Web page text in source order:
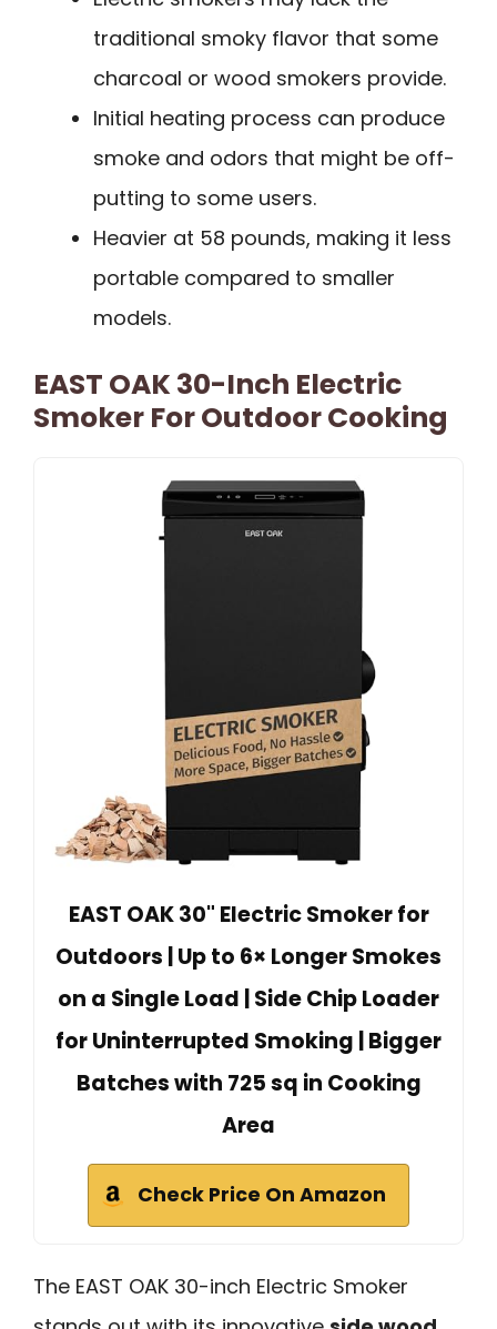
traditional smoky flavor that some
charcoal or wood smokers provide.
Initial heating process can produce
smoke and odors that might be off-
putting to some users.
Heavier at 58 pounds, making it less
portable compared to smaller
models.
EAST OAK 30-Inch Electric
Smoker For Outdoor Cooking
EAST OAK 30" Electric Smoker for
Outdoors | Up to 6× Longer Smokes
on a Single Load | Side Chip Loader
for Uninterrupted Smoking | Bigger
Batches with 725 sq in Cooking
Area
Check Price On Amazon
The EAST OAK 30-inch Electric Smoker